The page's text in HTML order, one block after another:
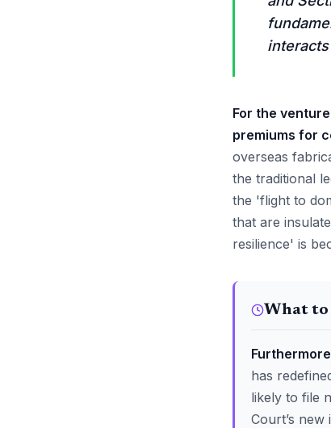
For the
premiums for
overseas
the traditional
the 'flight to
that are
resilience' is
What to
has
likely to file
Court’s